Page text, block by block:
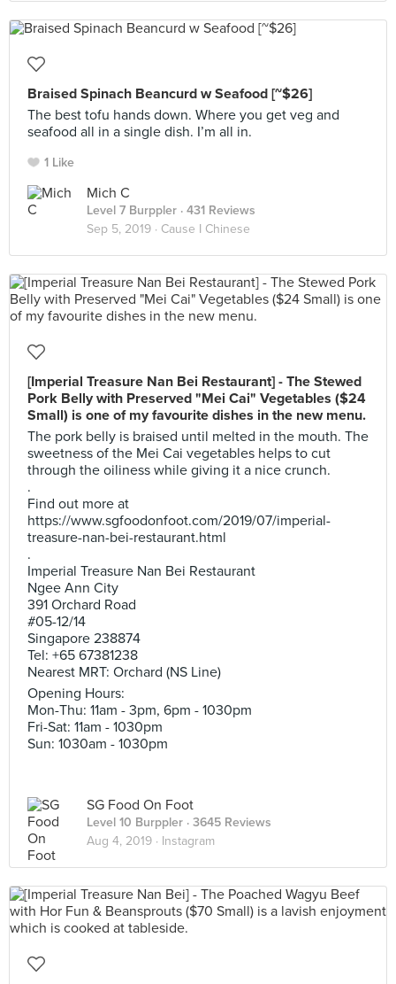
Braised Spinach Beancurd w Seafood [~$26]
The best tofu hands down. Where you get veg and
seafood all in a single dish. I’m all in.
1 Like
Mich C
Level 7 Burppler · 431 Reviews
Sep 5, 2019 · Cause I Chinese
[Imperial Treasure Nan Bei Restaurant] - The Stewed
Pork Belly with Preserved "Mei Cai" Vegetables ($24
Small) is one of my favourite dishes in the new menu.
The pork belly is braised until melted in the mouth. The
sweetness of the Mei Cai vegetables helps to cut
through the oiliness while giving it a nice crunch.
.
Find out more at
https://www.sgfoodonfoot.com/2019/07/imperial-
treasure-nan-bei-restaurant.html
.
Imperial Treasure Nan Bei Restaurant
Ngee Ann City
391 Orchard Road
#05-12/14
Singapore 238874
Tel: +65 67381238
Nearest MRT: Orchard (NS Line)
Opening Hours:
Mon-Thu: 11am - 3pm, 6pm - 1030pm
Fri-Sat: 11am - 1030pm
Sun: 1030am - 1030pm
SG Food On Foot
Level 10 Burppler · 3645 Reviews
Aug 4, 2019 · Instagram